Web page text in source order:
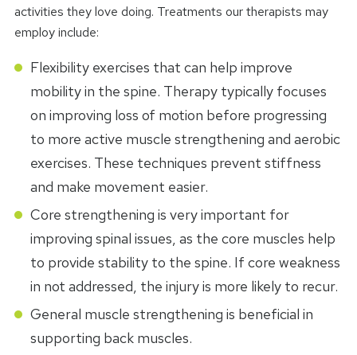
activities they love doing. Treatments our therapists may
employ include:
Flexibility exercises that can help improve
mobility in the spine. Therapy typically focuses
on improving loss of motion before progressing
to more active muscle strengthening and aerobic
exercises. These techniques prevent stiffness
and make movement easier.
Core strengthening is very important for
improving spinal issues, as the core muscles help
to provide stability to the spine. If core weakness
in not addressed, the injury is more likely to recur.
General muscle strengthening is beneficial in
supporting back muscles.